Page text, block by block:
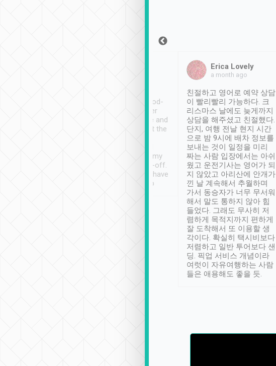
service, vehicles in good-
condition and the driver
service was awesome and
thoughtful. Driver went the
have safely arrived at my
destination after drop-off.
Definitely something I have
not seen elsewhere 👍
Erica Lovely
a month ago
친절하고 영어로 예약 상담
이 빨리빨리 가능하다. 크
리스마스 날에도 늦게까지
상담을 해주셨고 친절했다.
단지, 여행 전날 현지 시간
으로 밤 9시에 배차 정보를
보내는 것이 일정을 미리
짜는 사람 입장에서는 아쉬
웠고 운전기사는 영어가 되
지 않았고 아리산에 안개가
낀 날 계속해서 추월하며
가서 동승자가 너무 무서워
해서 말도 통하지 않아 힘
들었다. 그래도 무사히 저
렴하게 목적지까지 편하게
잘 도착해서 또 이용할 생
각이다. 확실히 택시비보다
저렴하고 일반 투어보다 샌
딩. 픽업 서비스 개념이라
여럿이 자유여행하는 사람
들은 애용해도 좋을 듯.